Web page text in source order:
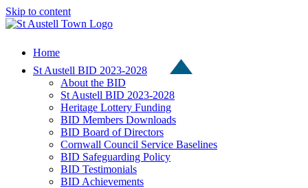
Skip to content
Home
St Austell BID 2023-2028
About the BID
St Austell BID 2023-2028
Heritage Lottery Funding
BID Members Downloads
BID Board of Directors
Cornwall Council Service Baselines
BID Safeguarding Policy
BID Testimonials
BID Achievements